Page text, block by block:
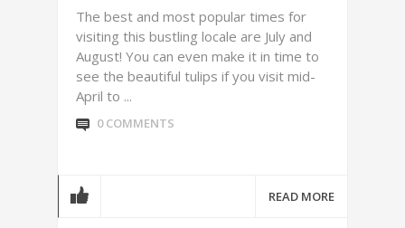
The best and most popular times for
visiting this bustling locale are July and
August! You can even make it in time to
see the beautiful tulips if you visit mid-
April to ...
0 COMMENTS
READ MORE